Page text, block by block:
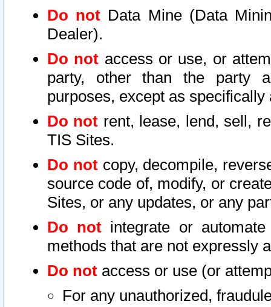
Do not Data Mine (Data
Dealer).
Do not access or use, or
party, other than the party
purposes, except as
Do not rent, lease, lend, sell,
TIS Sites.
Do notcopy, decompile,
source code of, modify, or
Sites, or any updates, or any
Do not integrate or
methods that are not expressly
Do not access or use (or
For any unauthorized,